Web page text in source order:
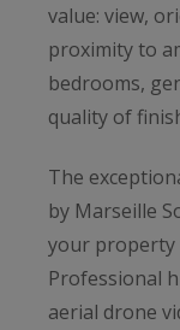
value: view,
proximity to
bedrooms,
quality of
The
by Marseille
your property
Professional
aerial drone